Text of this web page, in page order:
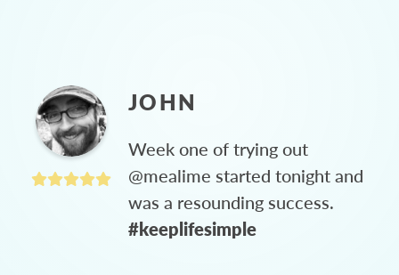
JOHN
Week one of trying out
@mealime started tonight and
was a resounding success.
#keeplifesimple